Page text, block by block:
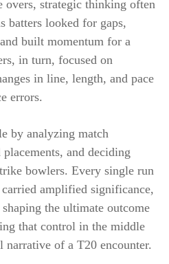
overs, strategic thinking often
batters looked for gaps,
built momentum for a
in turn, focused on
in line, length, and pace
errors.
by analyzing match
and deciding
bowlers. Every single run
amplified significance,
the ultimate outcome
that control in the middle
narrative of a T20 encounter.